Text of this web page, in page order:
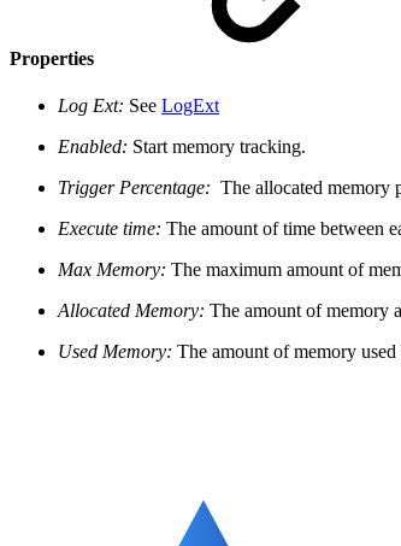
Properties
Log Ext: See LogExt
Enabled: Start memory tracking.
Trigger Percentage: The allocated memory
Execute time: The amount of time between
Max Memory: The maximum amount of
Allocated Memory: The amount of memory
Used Memory: The amount of memory